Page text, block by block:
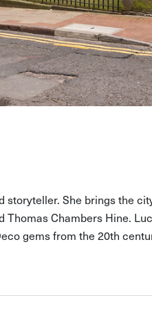
She brings the
Chambers Hine.
gems from the 20th